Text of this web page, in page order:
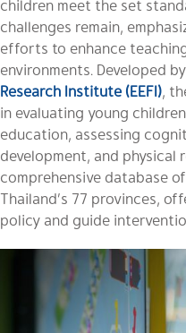
children meet the set
challenges remain,
efforts to enhance
environments. Developed by
Research Institute (EEFI),
in evaluating young
education, assessing
development, and physical
comprehensive database
Thailand’s 77 provinces,
policy and guide